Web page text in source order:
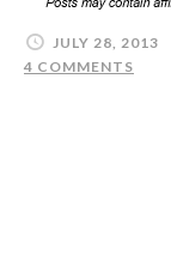
JULY 28, 2013
4 COMMENTS